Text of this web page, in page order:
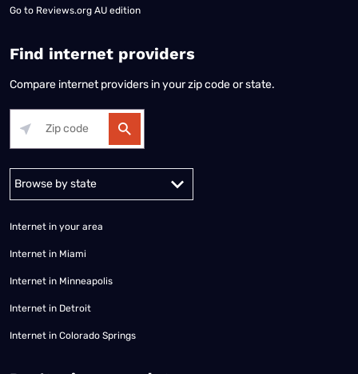
Go to Reviews.org AU edition
Find internet providers
Compare internet providers in your zip code or state.
Alabama Alaska
Internet in your area
Internet in Miami
Internet in Minneapolis
Internet in Detroit
Internet in Colorado Springs